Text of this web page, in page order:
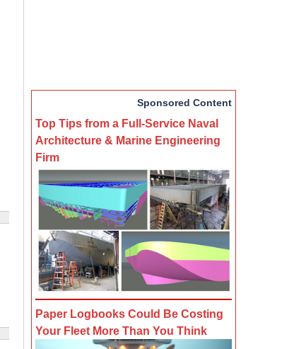
Sponsored Content
Top Tips from a Full-Service Naval
Architecture & Marine Engineering
Firm
Paper Logbooks Could Be Costing
Your Fleet More Than You Think